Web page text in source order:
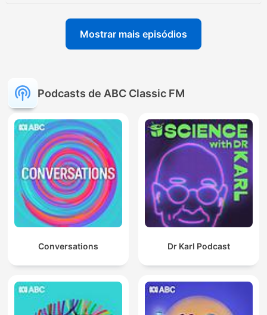
Mostrar mais episódios
Podcasts de ABC Classic FM
Conversations Dr Karl Podcast